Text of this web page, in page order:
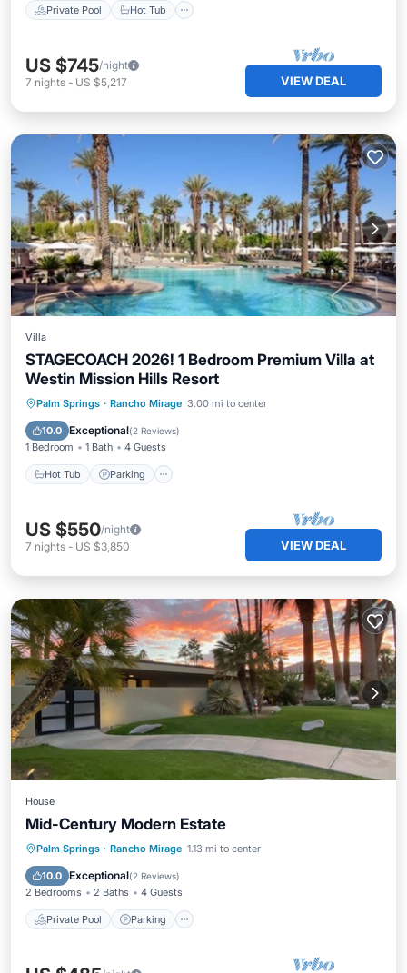
Private Pool Hot Tub
US $745/night
7 nights - US $5,217 VIEW DEAL
Villa
STAGECOACH 2026! 1 Bedroom Premium Villa at
Westin Mission Hills Resort
Palm Springs · Rancho Mirage 3.00 mi to center
10.0 Exceptional(2 Reviews)
1 Bedroom 1 Bath 4 Guests
Hot Tub Parking
Hot Tub Parking
US $550/night
7 nights - US $3,850 VIEW DEAL
House
Mid-Century Modern Estate
Palm Springs · Rancho Mirage 1.13 mi to center
10.0 Exceptional(2 Reviews)
2 Bedrooms 2 Baths 4 Guests
Private Pool Parking
Private Pool Parking
Pool
Kitchen